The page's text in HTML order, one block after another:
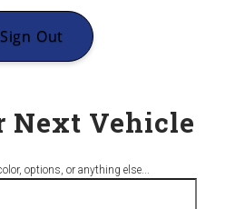
Sign Out
Next Vehicle
options, or anything else...